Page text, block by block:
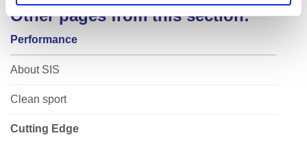
Other pages from this section:
Performance
About SIS
Clean sport
Cutting Edge